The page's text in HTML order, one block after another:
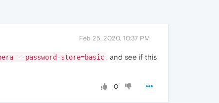
Feb 25, 2020, 10:37 PM
--password-store=basic , and see if this
0